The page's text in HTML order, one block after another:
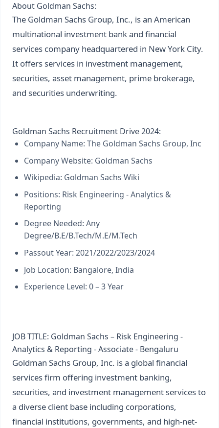
About Goldman Sachs:
The Goldman Sachs Group, Inc., is an American
multinational investment bank and financial
services company headquartered in New York City.
It offers services in investment management,
securities, asset management, prime brokerage,
and securities underwriting.
Goldman Sachs Recruitment Drive 2024:
Company Name: The Goldman Sachs Group, Inc
Company Website: Goldman Sachs
Wikipedia: Goldman Sachs Wiki
Positions: Risk Engineering - Analytics &
Reporting
Degree Needed: Any
Degree/B.E/B.Tech/M.E/M.Tech
Passout Year: 2021/2022/2023/2024
Job Location: Bangalore, India
Experience Level: 0 – 3 Year
JOB TITLE: Goldman Sachs – Risk Engineering -
Analytics & Reporting - Associate - Bengaluru
Goldman Sachs Group, Inc. is a global financial
services firm offering investment banking,
securities, and investment management services to
a diverse client base including corporations,
financial institutions, governments, and high-net-